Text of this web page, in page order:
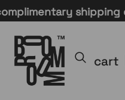
cart